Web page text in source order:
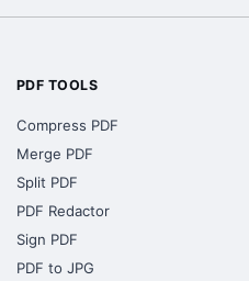
PDF TOOLS
Compress PDF
Merge PDF
Split PDF
PDF Redactor
Sign PDF
PDF to JPG